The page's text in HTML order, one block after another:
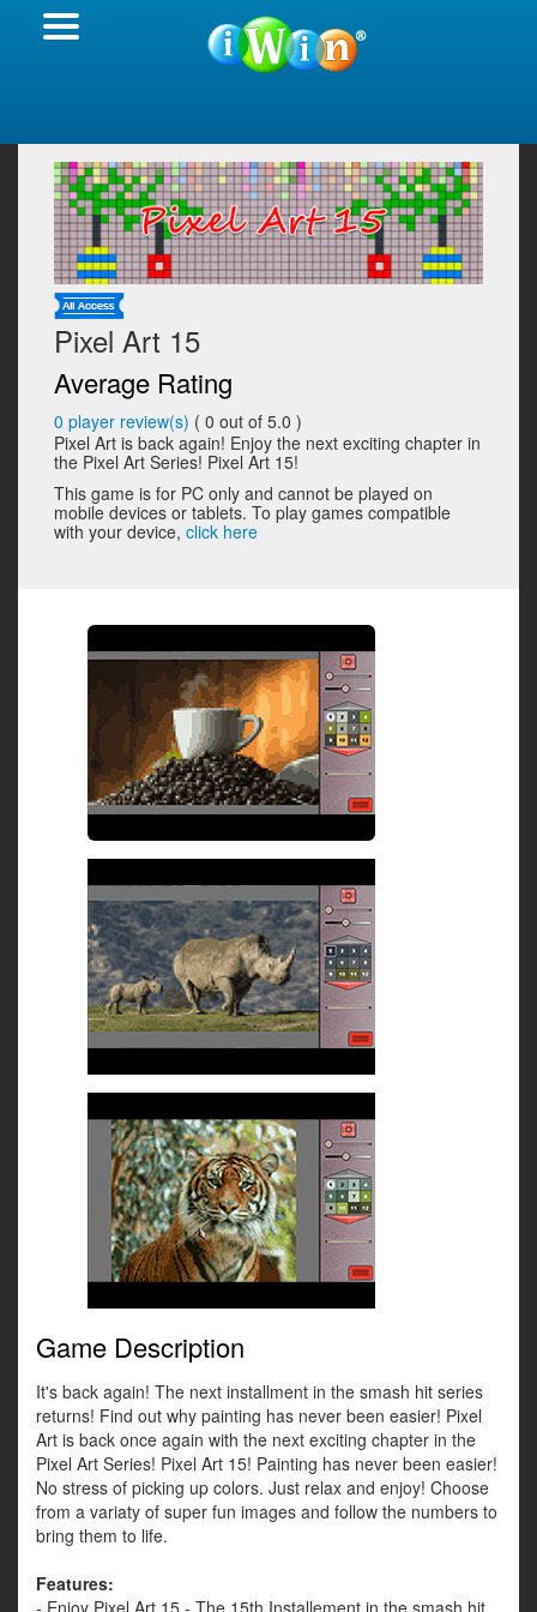
Pixel Art 15
Average Rating
0 player review(s) ( 0 out of 5.0 )
Pixel Art is back again! Enjoy the next exciting chapter in
the Pixel Art Series! Pixel Art 15!
This game is for PC only and cannot be played on
mobile devices or tablets. To play games compatible
with your device, click here
Game Description
It's back again! The next installment in the smash hit series
returns! Find out why painting has never been easier! Pixel
Art is back once again with the next exciting chapter in the
Pixel Art Series! Pixel Art 15! Painting has never been easier!
No stress of picking up colors. Just relax and enjoy! Choose
from a variaty of super fun images and follow the numbers to
bring them to life.
Features: